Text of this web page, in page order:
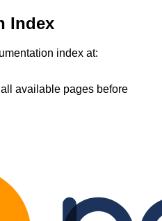
Index
index at:
available pages before